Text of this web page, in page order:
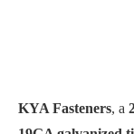
KYA Fasteners, a